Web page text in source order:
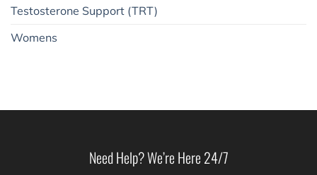
Testosterone Support (TRT)
Womens
Need Help? We’re Here 24/7